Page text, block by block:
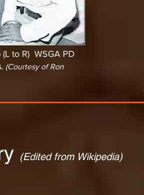
(L to R) WSGA PD
(Courtesy of Ron
(Edited from Wikipedia)